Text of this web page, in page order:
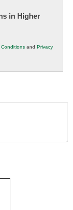
in Higher
Conditions and Privacy